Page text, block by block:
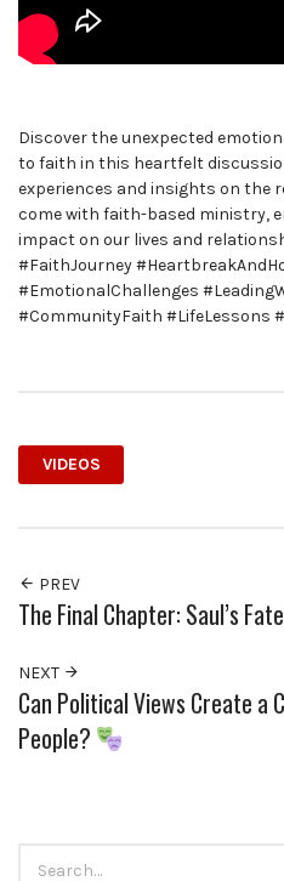
Discover the unexpected
to faith in this heartfelt
experiences and insights on the
come with faith-based ministry,
impact on our lives and
#FaithJourney
#EmotionalChallenges
#CommunityFaith #LifeLessons
VIDEOS
PREV
The Final Chapter: Saul’s
NEXT
Can Political Views Create a
People?